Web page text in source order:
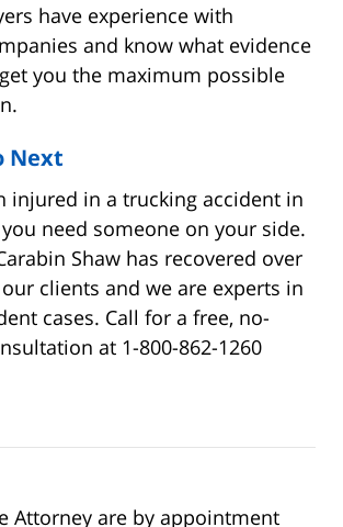
have experience with
and know what evidence
you the maximum possible
Next
injured in a trucking accident in
you need someone on your side.
Shaw has recovered over
clients and we are experts in
cases. Call for a free, no-
at 1-800-862-1260
Attorney are by appointment